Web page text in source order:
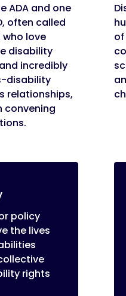
ADA and one
often called
love
disability
incredibly
disability
relationships,
convening
of
policy
the lives
rights